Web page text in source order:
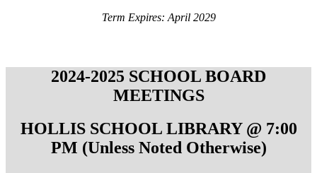
Term Expires: April 2029
2024-2025 SCHOOL BOARD
MEETINGS
HOLLIS SCHOOL LIBRARY @ 7:00
PM (Unless Noted Otherwise)